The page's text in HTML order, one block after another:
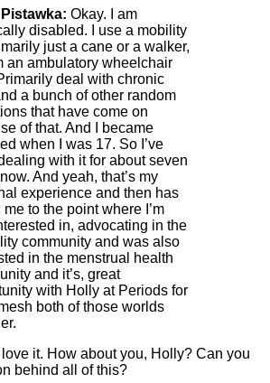
Okay. I am
disabled. I use a mobility
just a cane or a walker,
an ambulatory wheelchair
deal with chronic
a bunch of other random
that have come on
of that. And I became
when I was 17. So I’ve
with it for about seven
And yeah, that’s my
experience and then has
me to the point where I’m
in, advocating in the
community and was also
in the menstrual health
and it’s, great
with Holly at Periods for
both of those worlds
love it. How about you, Holly? Can you
behind all of this?